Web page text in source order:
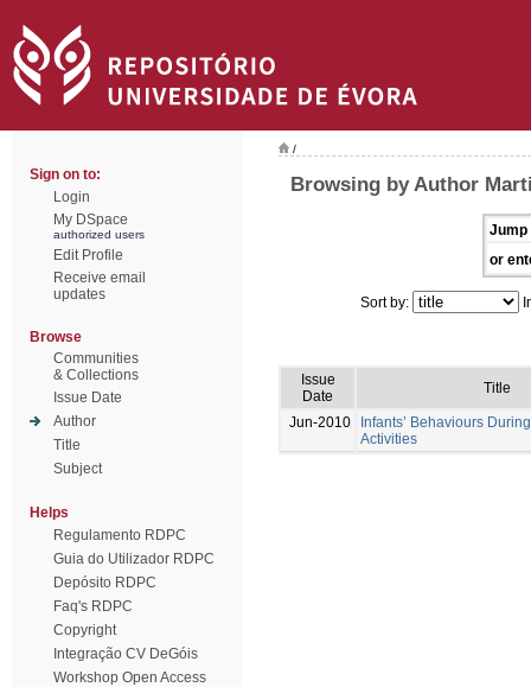
Sign on to:
Login
My DSpace
authorized users
Edit Profile
Receive email
updates
Browse
Communities
& Collections
Issue Date
Author
Title
Subject
Helps
Regulamento RDPC
Guia do Utilizador RDPC
Depósito RDPC
Faq's RDPC
Copyright
Integração CV DeGóis
Workshop Open Access
/
Browsing by Author
Jump
or
Sort by:
Issue
Date
Title
Jun-2010
Infants’ Behaviours
Activities